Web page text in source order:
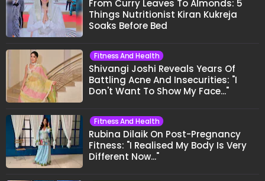
From Curry Leaves To Almonds: 5
Things Nutritionist Kiran Kukreja
Soaks Before Bed
Fitness And Health
Shivangi Joshi Reveals Years Of
Battling Acne And Insecurities: "I
Don't Want To Show My Face..."
Fitness And Health
Rubina Dilaik On Post-Pregnancy
Fitness: "I Realised My Body Is Very
Different Now..."